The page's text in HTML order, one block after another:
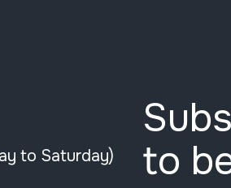
to Saturday)
to